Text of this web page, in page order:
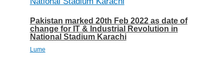
Pakistan marked 20th Feb 2022 as date of
change for IT & Industrial Revolution in
National Stadium Karachi
Lume